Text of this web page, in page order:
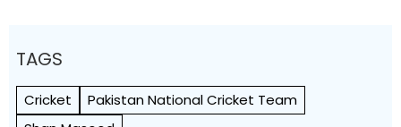
TAGS
Cricket
Pakistan National Cricket Team